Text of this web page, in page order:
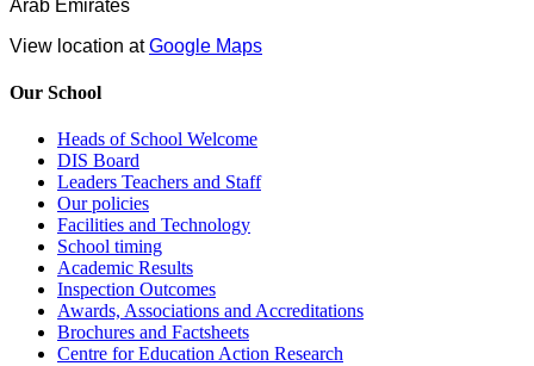
Arab Emirates
View location atGoogle Maps
Our School
Heads of School Welcome
DIS Board
Leaders Teachers and Staff
Our policies
Facilities and Technology
School timing
Academic Results
Inspection Outcomes
Awards, Associations and Accreditations
Brochures and Factsheets
Centre for Education Action Research